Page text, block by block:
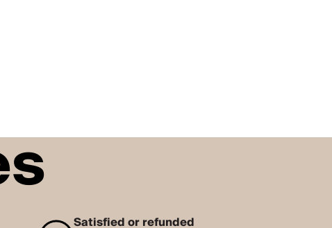
Satisfied or refunded